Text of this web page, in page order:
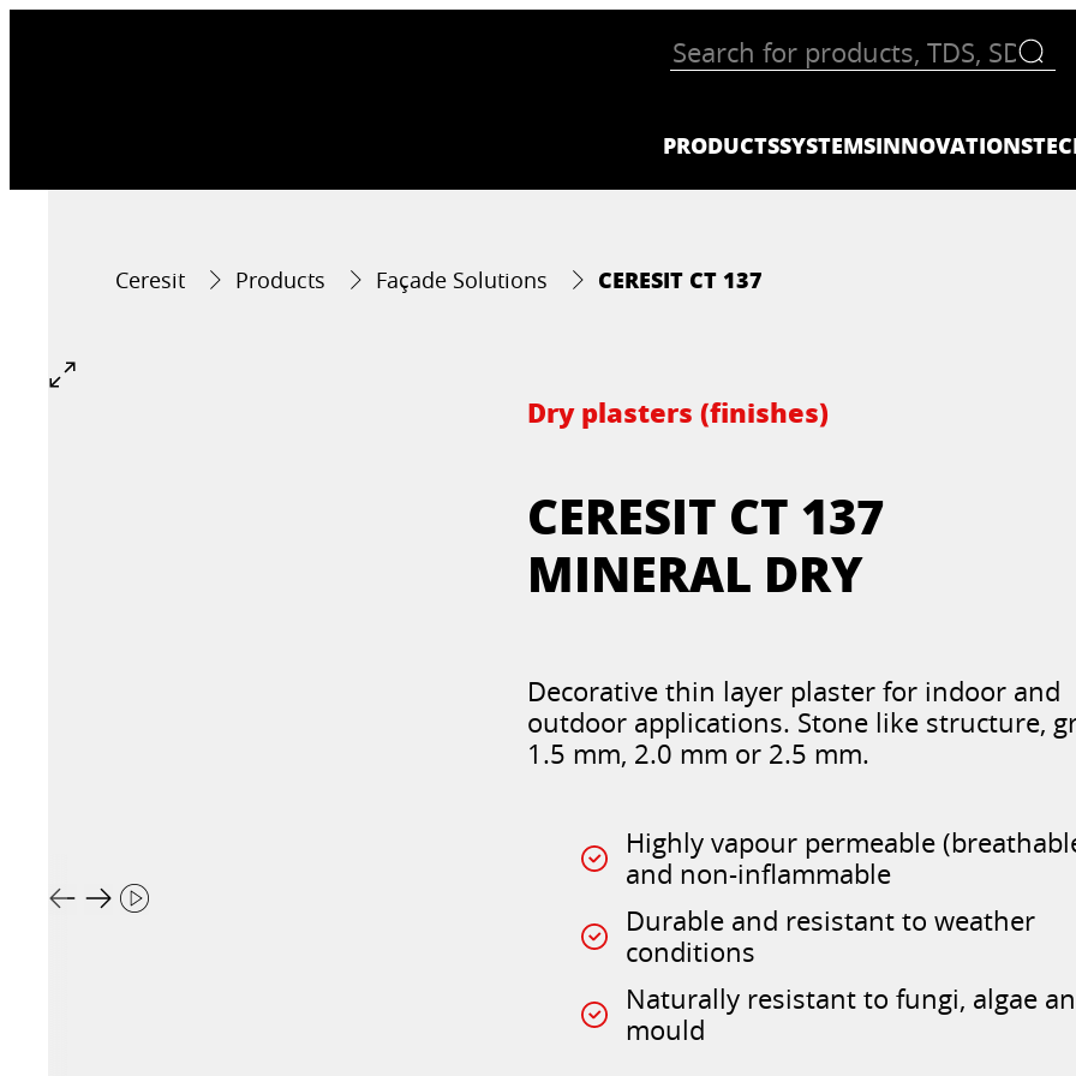
PRODUCTSSYSTEMSINNOVATIONS
Ceresit Products Façade Solutions CERESIT CT 137
Dry plasters (finishes)
CERESIT CT 137
MINERAL DRY
Decorative thin layer plaster for indoor and
outdoor applications. Stone like structure,
1.5 mm, 2.0 mm or 2.5 mm.
Highly vapour permeable
and non-inflammable
Durable and resistant to weather
conditions
Naturally resistant to fungi, algae
mould